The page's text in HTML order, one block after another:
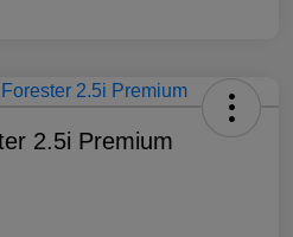
2.5i Premium